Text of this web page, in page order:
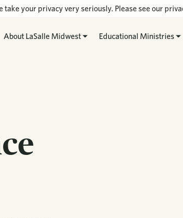
About LaSalle Midwest Educational Ministries
your privacy very seriously. Please see our